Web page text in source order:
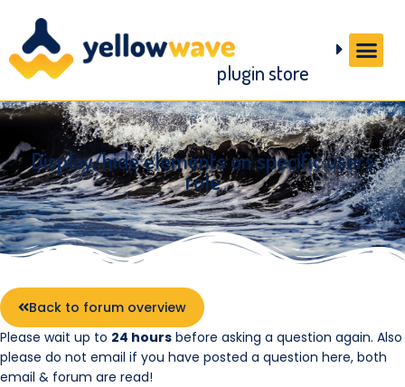
plugin store
Display/hide elements on specific users
role
Back to forum overview
Please wait up to 24 hours before asking a question again. Also
please do not email if you have posted a question here, both
email & forum are read!